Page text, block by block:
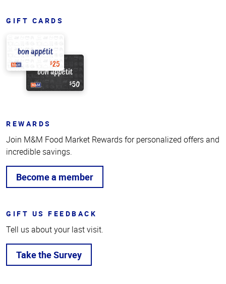
GIFT CARDS
REWARDS
Join M&M Food Market Rewards for personalized offers and
incredible savings.
Become a member
GIFT US FEEDBACK
Tell us about your last visit.
Take the Survey